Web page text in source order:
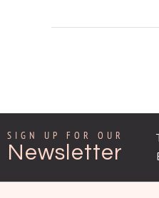
SIGN UP FOR OUR
Newsletter